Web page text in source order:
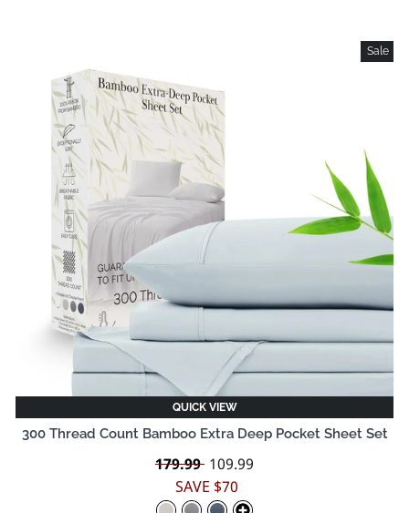
Sale
QUICK VIEW
300 Thread Count Bamboo Extra Deep Pocket Sheet Set
Regular
price
179.99 Sale
price
109.99
SAVE $70